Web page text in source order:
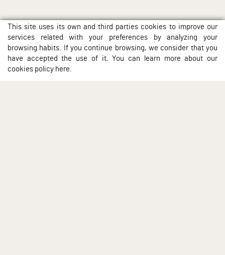
This site uses its own and third parties cookies to improve our
services related with your preferences by analyzing your
browsing habits. If you continue browsing, we consider that you
have accepted the use of it. You can learn more about our
cookies policy here.